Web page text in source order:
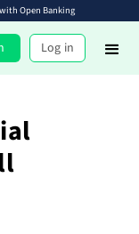
Open Banking
Log in